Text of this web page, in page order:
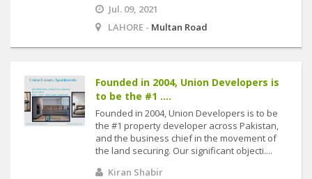
Jul. 09, 2021
LAHORE - Multan Road
Founded in 2004, Union Developers is
to be the #1 ....
Founded in 2004, Union Developers is to be
the #1 property developer across Pakistan,
and the business chief in the movement of
the land securing. Our significant objecti....
Kiran Shabir